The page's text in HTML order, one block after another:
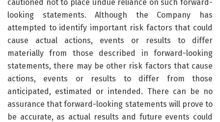
cautioned not to place undue reliance on such forward-
looking statements. Although the Company has
attempted to identify important risk factors that could
cause actual actions, events or results to differ
materially from those described in forward-looking
statements, there may be other risk factors that cause
actions, events or results to differ from those
anticipated, estimated or intended. There can be no
assurance that forward-looking statements will prove to
be accurate, as actual results and future events could